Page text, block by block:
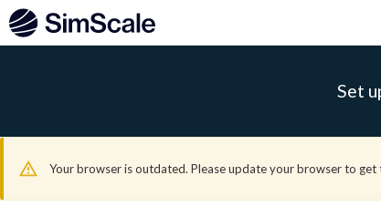
Set
Your browser is outdated. Please update your browser to